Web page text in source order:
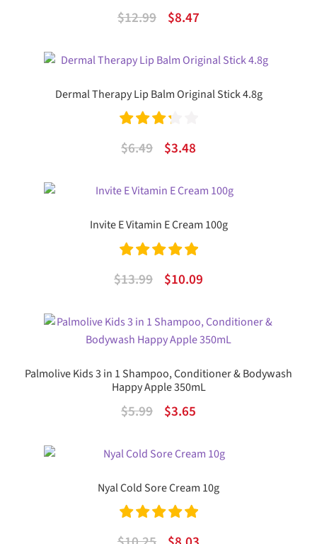
Rated
5.00
$12.99
Original
was:
$8.47Current
is:
Dermal Therapy Lip Balm Original Stick 4.8g
Rated
of 5
$6.49
Original
was:
$3.48Current
is:
Invite E Vitamin E Cream 100g
Rated
5.00
$13.99
Original
was:
$13.99.
$10.09Current
is:
$10.09.
Palmolive Kids 3 in 1 Shampoo, Conditioner & Bodywash
Happy Apple 350mL
$5.99
Original
was:
$3.65Current
is:
Nyal Cold Sore Cream 10g
Rated
5.00